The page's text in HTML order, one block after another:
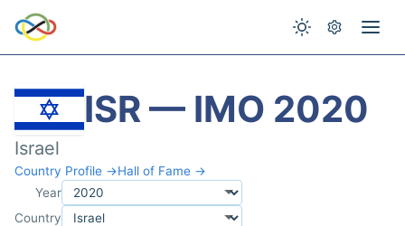
ISR — IMO 2020
Israel
Country Profile →Hall of Fame →
Year
Country